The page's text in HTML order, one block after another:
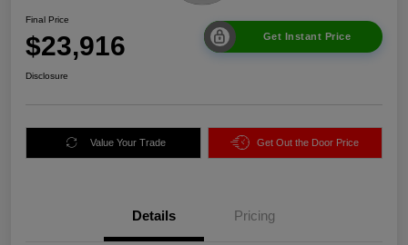
Final Price
$23,916 Get Instant Price
Disclosure
Value Your Trade Get Out the Door Price
Details Pricing